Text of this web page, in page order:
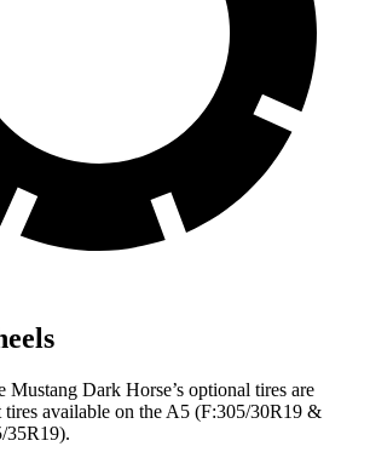
Mustang Dark Horse’s optional tires are
tires available on the A5 (F:305/30R19 &
35R19).